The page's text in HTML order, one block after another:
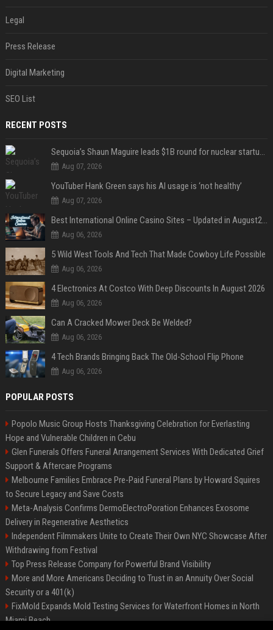
Legal
Press Release
Digital Marketing
SEO List
RECENT POSTS
Sequoia’s Shaun Maguire leads $1B round for nuclear startup Valar Atomics
Aug 07, 2026
YouTuber Hank Green says his AI usage is ‘not healthy’
Aug 07, 2026
Best International Online Casino Sites – Updated in August2026
Aug 06, 2026
5 Wild West Tools And Tech That Made Cowboy Life Possible
Aug 06, 2026
4 Electronics At Costco With Deep Discounts In August 2026
Aug 06, 2026
Can A Cracked Mower Deck Be Welded?
Aug 06, 2026
4 Tech Brands Bringing Back The Old-School Flip Phone
Aug 06, 2026
POPULAR POSTS
Popolo Music Group Hosts Thanksgiving Celebration for Everlasting
Hope and Vulnerable Children in Cebu
Glen Funerals Offers Funeral Arrangement Services With Dedicated Grief
Support & Aftercare Programs
Melbourne Families Embrace Pre-Paid Funeral Plans by Howard Squires
to Secure Legacy and Save Costs
Meta-Analysis Confirms DermoElectroPoration Enhances Exosome
Delivery in Regenerative Aesthetics
Independent Filmmakers Unite to Create Their Own NYC Showcase After
Withdrawing from Festival
Top Press Release Company for Powerful Brand Visibility
More and More Americans Deciding to Trust in an Annuity Over Social
Security or a 401(k)
FixMold Expands Mold Testing Services for Waterfront Homes in North
Miami Beach